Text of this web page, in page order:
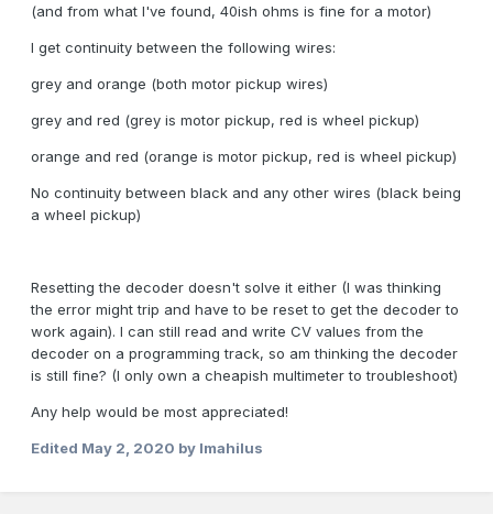
(and from what I've found, 40ish ohms is fine for a motor)
I get continuity between the following wires:
grey and orange (both motor pickup wires)
grey and red (grey is motor pickup, red is wheel pickup)
orange and red (orange is motor pickup, red is wheel pickup)
No continuity between black and any other wires (black being
a wheel pickup)
Resetting the decoder doesn't solve it either (I was thinking
the error might trip and have to be reset to get the decoder to
work again). I can still read and write CV values from the
decoder on a programming track, so am thinking the decoder
is still fine? (I only own a cheapish multimeter to troubleshoot)
Any help would be most appreciated!
Edited May 2, 2020 by Imahilus